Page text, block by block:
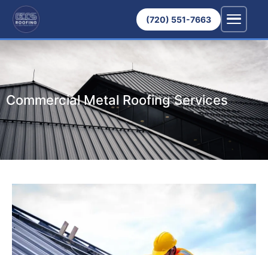
(720) 551-7663
Commercial Metal Roofing Services